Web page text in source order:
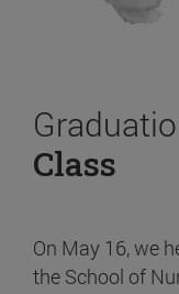
Class
On May 16, we
the School of